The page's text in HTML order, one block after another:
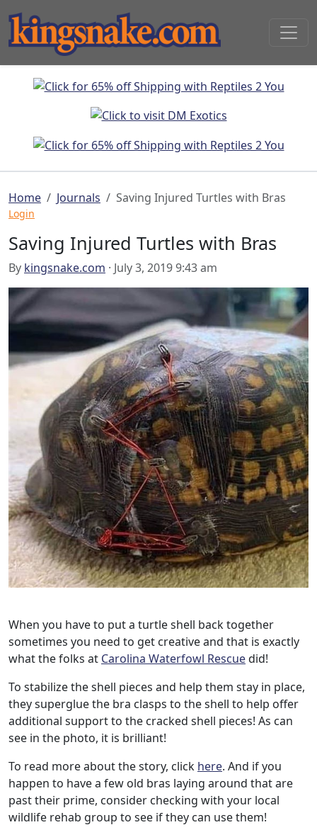
Home Journals Saving Injured Turtles with Bras
Login
Saving Injured Turtles with Bras
By kingsnake.com · July 3, 2019 9:43 am
When you have to put a turtle shell back together
sometimes you need to get creative and that is exactly
what the folks at Carolina Waterfowl Rescuedid!
To stabilize the shell pieces and help them stay in place,
they superglue the bra clasps to the shell to help offer
additional support to the cracked shell pieces! As can
see in the photo, it is brilliant!
To read more about the story, click here. And if you
happen to have a few old bras laying around that are
past their prime, consider checking with your local
wildlife rehab group to see if they can use them!